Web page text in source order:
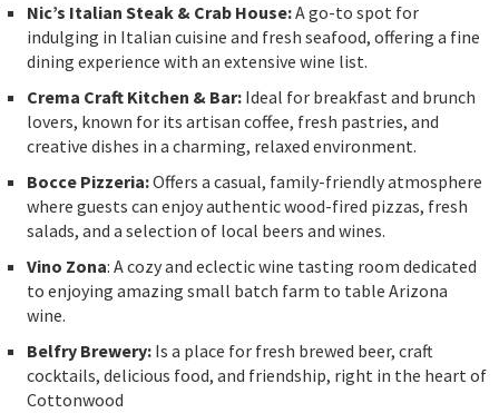
Nic’s Italian Steak & Crab House:A go-to spot for
indulging in Italian cuisine and fresh seafood, offering a fine
dining experience with an extensive wine list.
Crema Craft Kitchen & Bar:Ideal for breakfast and brunch
lovers, known for its artisan coffee, fresh pastries, and
creative dishes in a charming, relaxed environment.
Bocce Pizzeria:Offers a casual, family-friendly atmosphere
where guests can enjoy authentic wood-fired pizzas, fresh
salads, and a selection of local beers and wines.
Vino Zona: A cozy and eclectic wine tasting room dedicated
to enjoying amazing small batch farm to table Arizona
wine.
Belfry Brewery:Is a place for fresh brewed beer, craft
cocktails, delicious food, and friendship, right in the heart of
Cottonwood